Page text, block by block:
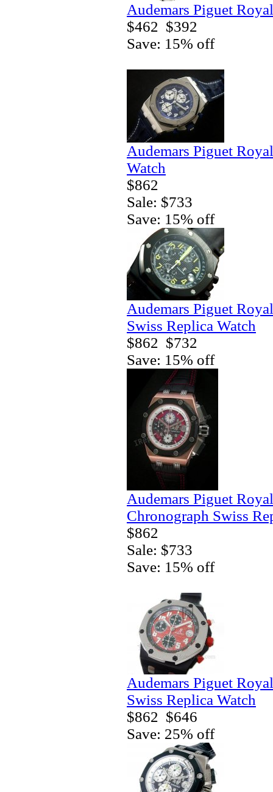
Audemars Piguet
$462 $392
Save: 15% off
Audemars Piguet
Watch
$862
Sale: $733
Save: 15% off
Audemars Piguet
Swiss Replica Watch
$862 $732
Save: 15% off
Audemars Piguet
Chronograph Swiss
$862
Sale: $733
Save: 15% off
Audemars Piguet
Swiss Replica Watch
$862 $646
Save: 25% off